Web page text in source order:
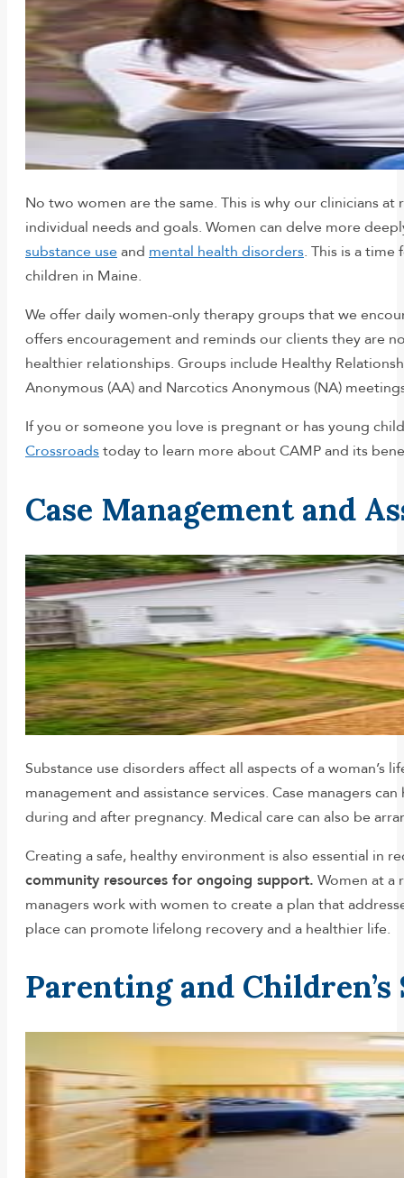
No two women are the same. This is why our clinicians
individual needs and goals. Women can delve more
substance useand mental health disorders. This is a
children in Maine.
We offer daily women-only therapy groups that we
offers encouragement and reminds our clients they are
healthier relationships. Groups include Healthy
Anonymous (AA) and Narcotics Anonymous (NA)
If you or someone you love is pregnant or has young
Crossroadstoday to learn more about CAMP and its
Case Management and
Substance use disorders affect all aspects of a
management and assistance services. Case managers
during and after pregnancy. Medical care can also be
Creating a safe, healthy environment is also essential in
community resources for ongoing support. Women at a
managers work with women to create a plan that
place can promote lifelong recovery and a healthier life.
Parenting and